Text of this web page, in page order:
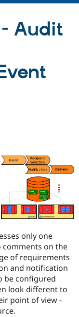
Drupal AI
Drupal for
Education
Drupal for
eCommerce
Drupal for
Developer
Drupal
Drupal
API
Find a
Find a
Provider
Find a
Partner
Find
Drupal
DrupalCon
Events
Jobs /
News &
Donate
Become a
Become a
Maker
Become a
Sustaining
Try Drupal CMS
Try Hosting
- Audit
only one
comments on the
of requirements
and notification
be configured
look different to
point of view -